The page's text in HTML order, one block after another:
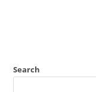
Search